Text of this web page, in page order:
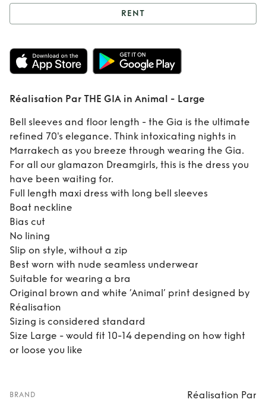
Rent Réalisation
Par THE GIA in
Animal - Large
RENT
Réalisation Par THE GIA in Animal - Large
Bell sleeves and floor length - the Gia is the ultimate
refined 70's elegance. Think intoxicating nights in
Marrakech as you breeze through wearing the Gia.
For all our glamazon Dreamgirls, this is the dress you
have been waiting for.
Full length maxi dress with long bell sleeves
Boat neckline
Bias cut
No lining
Slip on style, without a zip
Best worn with nude seamless underwear
Suitable for wearing a bra
Original brown and white ’Animal’ print designed by
Réalisation
Sizing is considered standard
Size Large - would fit 10-14 depending on how tight
or loose you like
BRAND Réalisation Par